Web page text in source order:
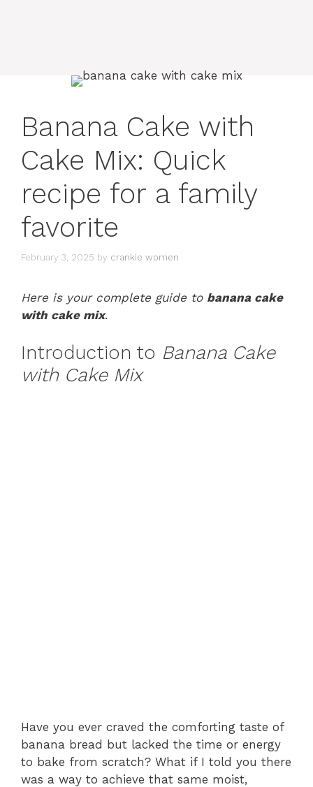
Banana Cake with
Cake Mix: Quick
recipe for a family
favorite
February 3, 2025 by crankie women
Here is your complete guide to banana cake
with cake mix.
Introduction to Banana Cake
with Cake Mix
Have you ever craved the comforting taste of
banana bread but lacked the time or energy
to bake from scratch? What if I told you there
was a way to achieve that same moist,